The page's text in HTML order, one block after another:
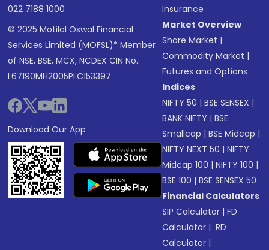
022 7188 1000
© 2025 Motilal Oswal Financial
Services Limited (MOFSL)* Member
of NSE, BSE, MCX, NCDEX CIN No.:
L67190MH2005PLC153397
Download Our App
Insurance
Market Overview
Share Market |
Commodity Market |
Futures and Options
Indices
NIFTY 50 |BSE SENSEX |
BANK NIFTY |BSE
Smallcap |BSE Midcap |
NIFTY NEXT 50 |NIFTY
Midcap 100 |NIFTY 100 |
BSE 100 |BSE SENSEX 50
Financial Calculators
SIP Calculator |FD
Calculator | RD
Calculator |